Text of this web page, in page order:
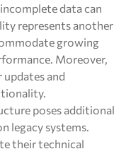
data can
represents another
growing
Moreover,
and
poses additional
legacy systems.
their technical